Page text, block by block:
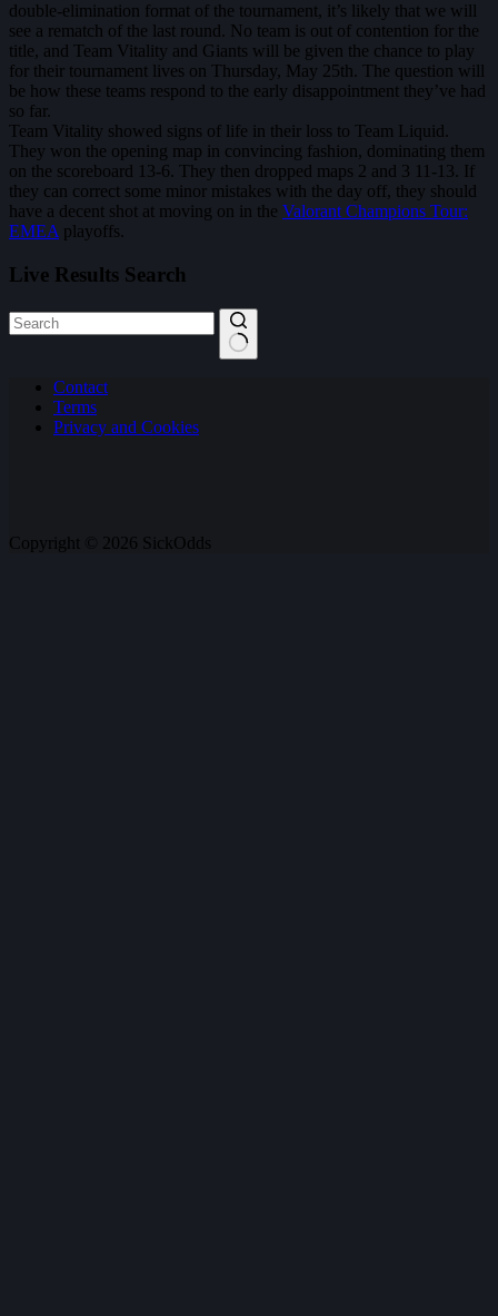
double-elimination format of the tournament, it’s likely that we will
see a rematch of the last round. No team is out of contention for the
title, and Team Vitality and Giants will be given the chance to play
for their tournament lives on Thursday, May 25th. The question will
be how these teams respond to the early disappointment they’ve had
so far.
Team Vitality showed signs of life in their loss to Team Liquid.
They won the opening map in convincing fashion, dominating them
on the scoreboard 13-6. They then dropped maps 2 and 3 11-13. If
they can correct some minor mistakes with the day off, they should
have a decent shot at moving on in the Valorant Champions Tour:
EMEA playoffs.
Live Results Search
results Contact
Terms
Privacy and Cookies
Copyright © 2026 SickOdds